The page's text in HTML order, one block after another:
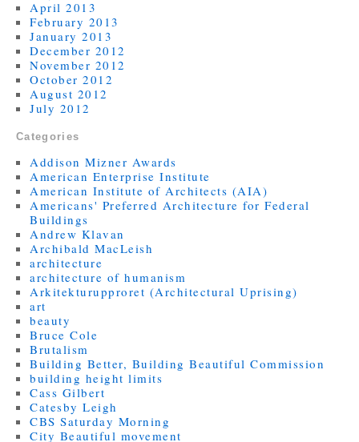
April 2013
February 2013
January 2013
December 2012
November 2012
October 2012
August 2012
July 2012
Categories
Addison Mizner Awards
American Enterprise Institute
American Institute of Architects (AIA)
Americans' Preferred Architecture for Federal
Buildings
Andrew Klavan
Archibald MacLeish
architecture
architecture of humanism
Arkitekturupproret (Architectural Uprising)
art
beauty
Bruce Cole
Brutalism
Building Better, Building Beautiful Commission
building height limits
Cass Gilbert
Catesby Leigh
CBS Saturday Morning
City Beautiful movement